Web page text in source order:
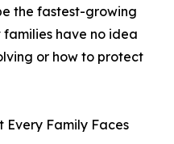
the fastest-growing
have no idea
or how to protect
Every Family Faces